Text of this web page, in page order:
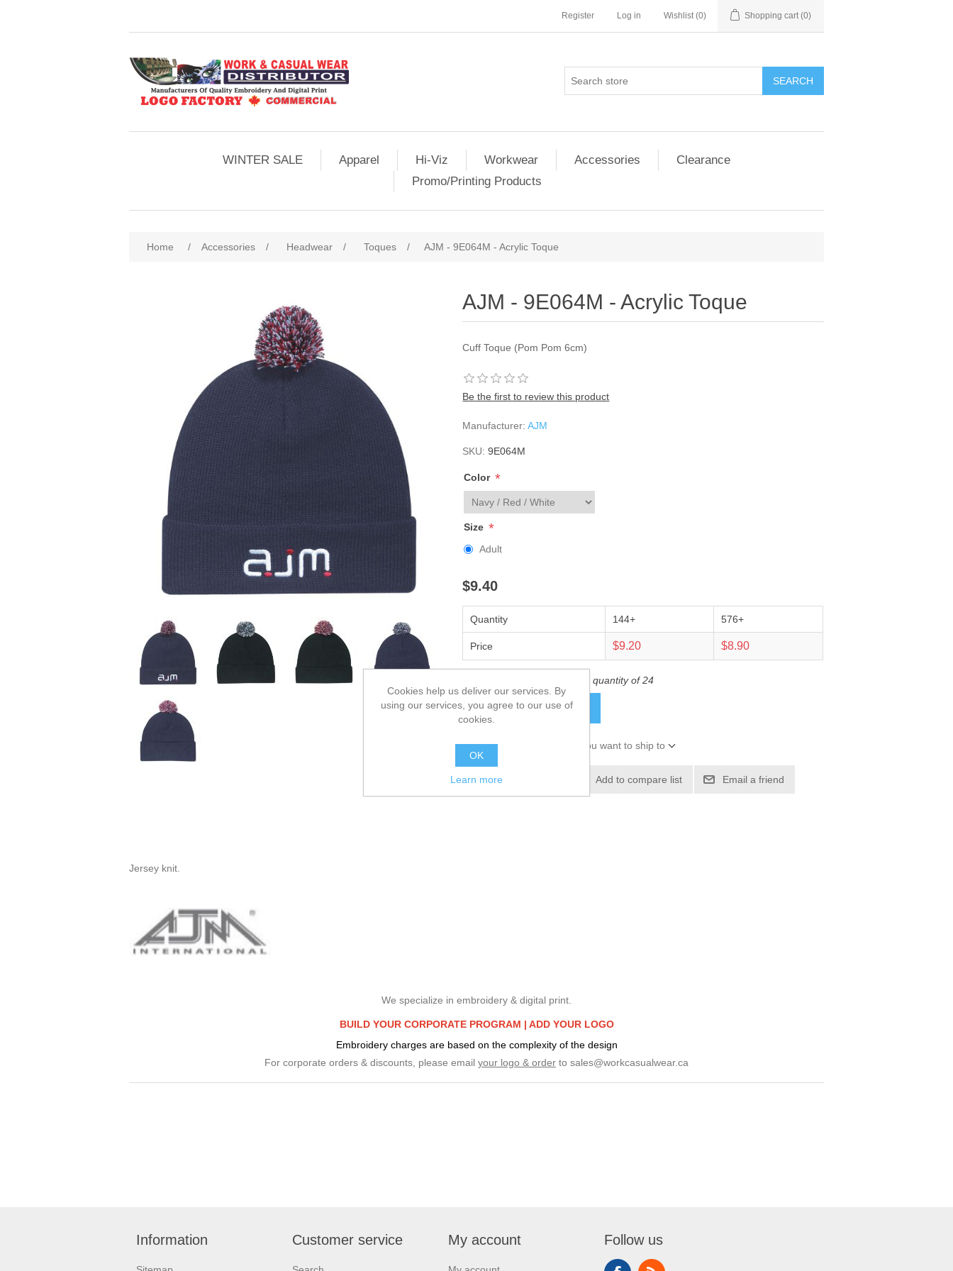
Register Log in Wishlist (0) Shopping cart (0)
SEARCH
WINTER SALE Apparel Hi-Viz Workwear Accessories
Clearance
Promo/Printing Products
Home / Accessories / Headwear / Toques / AJM - 9E064M - Acrylic Toque
AJM - 9E064M - Acrylic Toque
Cuff Toque (Pom Pom 6cm)
Be the first to review this product
Manufacturer: AJM
SKU: 9E064M
Color *
Size *
Adult
$9.40
Quantity 144+ 576+
Price $9.20 $8.90
This product has a minimum quantity of 24
ADD TO CART
Please select the address you want to ship to
Add to wishlist Add to compare list Email a friend
Jersey knit.
We specialize in embroidery & digital print.
BUILD YOUR CORPORATE PROGRAM | ADD YOUR LOGO
Embroidery charges are based on the complexity of the design
For corporate orders & discounts, please email your logo & order to sales@workcasualwear.ca
Information Customer service My account Follow us
Cookies help us deliver our services. By
using our services, you agree to our use of
cookies.
OK
Learn more